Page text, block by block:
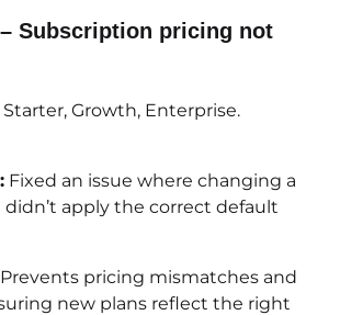
– Subscription pricing not
Starter, Growth, Enterprise.
Fixed an issue where changing a
apply the correct default
Prevents pricing mismatches and
new plans reflect the right